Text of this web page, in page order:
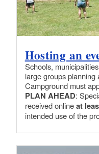
Hosting an
Schools,
large groups
Campground must
PLAN AHEAD:
received onlineat
intended use of the